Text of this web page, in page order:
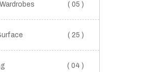
( 05 )
( 25 )
( 04 )